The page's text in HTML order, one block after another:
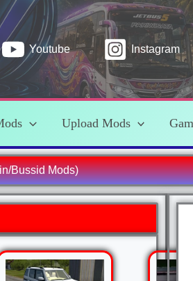
Youtube Instagram
Upload Mods
Bussid Mods)